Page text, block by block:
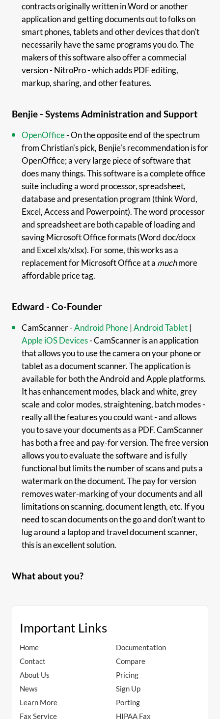
contracts originally written in Word or another
application and getting documents out to folks on
smart phones, tablets and other devices that don't
necessarily have the same programs you do. The
makers of this software also offer a commecial
version - NitroPro - which adds PDF editing,
markup, sharing, and other features.
Benjie - Systems Administration and Support
OpenOffice- On the opposite end of the spectrum
from Christian's pick, Benjie's recommendation is for
OpenOffice; a very large piece of software that
does many things. This software is a complete office
suite including a word processor, spreadsheet,
database and presentation program (think Word,
Excel, Access and Powerpoint). The word processor
and spreadsheet are both capable of loading and
saving Microsoft Office formats (Word doc/docx
and Excel xls/xlsx). For some, this works as a
replacement for Microsoft Office at a muchmore
affordable price tag.
Edward - Co-Founder
CamScanner -Android Phone |Android Tablet |
Apple iOS Devices- CamScanner is an application
that allows you to use the camera on your phone or
tablet as a document scanner. The application is
available for both the Android and Apple platforms.
It has enhancement modes, black and white, grey
scale and color modes, straightening, batch modes -
really all the features you could want - and allows
you to save your documents as a PDF. CamScanner
has both a free and pay-for version. The free version
allows you to evaluate the software and is fully
functional but limits the number of scans and puts a
watermark on the document. The pay for version
removes water-marking of your documents and all
limitations on scanning, document length, etc. If you
need to scan documents on the go and don't want to
lug around a laptop and travel document scanner,
this is an excellent solution.
What about you?
Important Links
Home
Contact
About Us
News
Learn More
Documentation
Compare
Pricing
Sign Up
Porting
Fax Service
HIPAA Fax